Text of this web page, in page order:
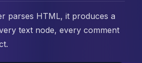
parses HTML, it produces a
text node, every comment